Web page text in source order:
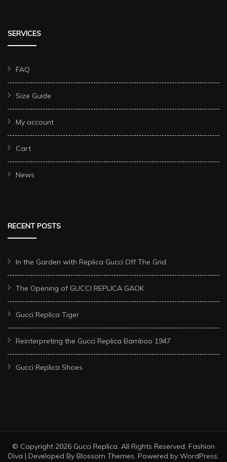
SERVICES
FAQ
Size Guide
My account
Cart
News
RECENT POSTS
In the Garden with Replica Gucci Off The Grid
The Opening of GUCCI REPLICA GAOK
Gucci Replica Tiger
Reinterpreting the Gucci Replica Bamboo 1947
Gucci Replica Shoes
© Copyright 2026 Gucci Replica. All Rights Reserved. Fashion
Diva | Developed By Blossom Themes. Powered by WordPress.